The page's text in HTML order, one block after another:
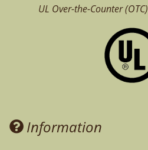
UL Over-the-Counter (OTC)
Information